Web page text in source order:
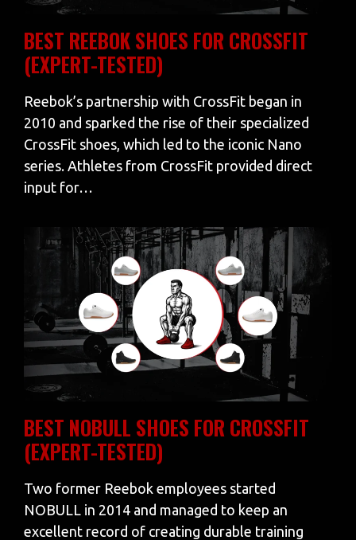
BEST REEBOK SHOES FOR CROSSFIT
(EXPERT-TESTED)
Reebok’s partnership with CrossFit began in
2010 and sparked the rise of their specialized
CrossFit shoes, which led to the iconic Nano
series. Athletes from CrossFit provided direct
input for…
BEST NOBULL SHOES FOR CROSSFIT
(EXPERT-TESTED)
Two former Reebok employees started
NOBULL in 2014 and managed to keep an
excellent record of creating durable training